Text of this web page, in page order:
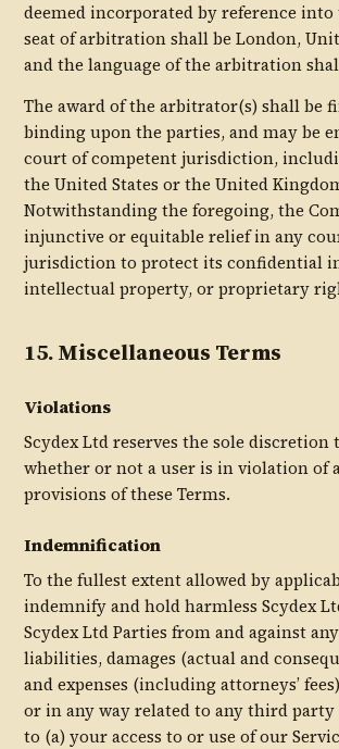
deemed incorporated by reference into
seat of arbitration shall be London,
and the language of the arbitration
The award of the arbitrator(s) shall be
binding upon the parties, and may be
court of competent jurisdiction,
the United States or the United
Notwithstanding the foregoing, the
injunctive or equitable relief in any
jurisdiction to protect its confidential
intellectual property, or proprietary
15. Miscellaneous Terms
Violations
Scydex Ltd reserves the sole discretion
whether or not a user is in violation of
provisions of these Terms.
Indemnification
To the fullest extent allowed by
indemnify and hold harmless Scydex
Scydex Ltd Parties from and against
liabilities, damages (actual and
and expenses (including attorneys’
or in any way related to any third
to (a) your access to or use of our